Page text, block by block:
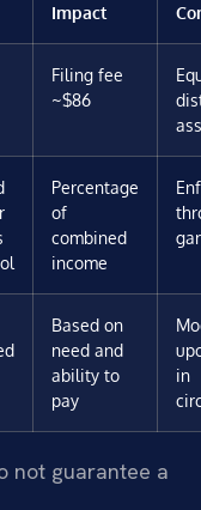
Impact
Filing fee
~$86
Percentage
of
combined
income
Based on
need and
ability to
pay
in
not guarantee a